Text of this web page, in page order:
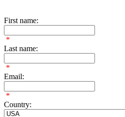
First name:
*
Last name:
*
Email:
*
Country: